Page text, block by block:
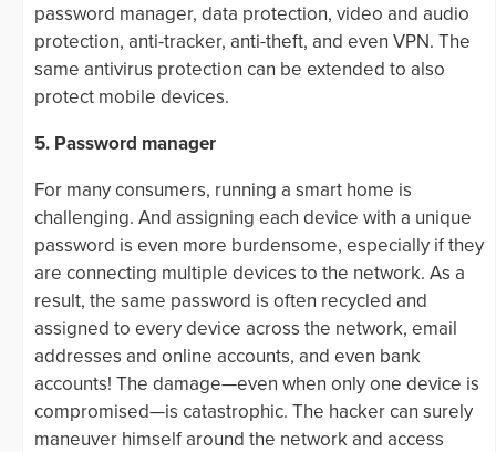
password manager, data protection, video and audio
protection, anti-tracker, anti-theft, and even VPN. The
same antivirus protection can be extended to also
protect mobile devices.
5. Password manager
For many consumers, running a smart home is
challenging. And assigning each device with a unique
password is even more burdensome, especially if they
are connecting multiple devices to the network. As a
result, the same password is often recycled and
assigned to every device across the network, email
addresses and online accounts, and even bank
accounts! The damage—even when only one device is
compromised—is catastrophic. The hacker can surely
maneuver himself around the network and access